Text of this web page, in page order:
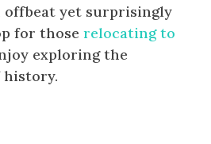
offbeat yet surprisingly
for those relocating to
exploring the
history.